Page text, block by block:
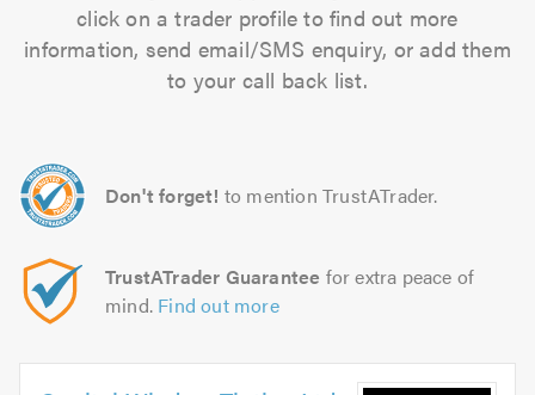
click on a trader profile to find out more
information, send email/SMS enquiry, or add them
to your call back list.
Don't forget! to mention TrustATrader.
TrustATrader Guarantee for extra peace of
mind. Find out more